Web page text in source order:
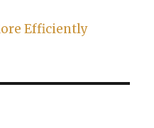
Efficiently